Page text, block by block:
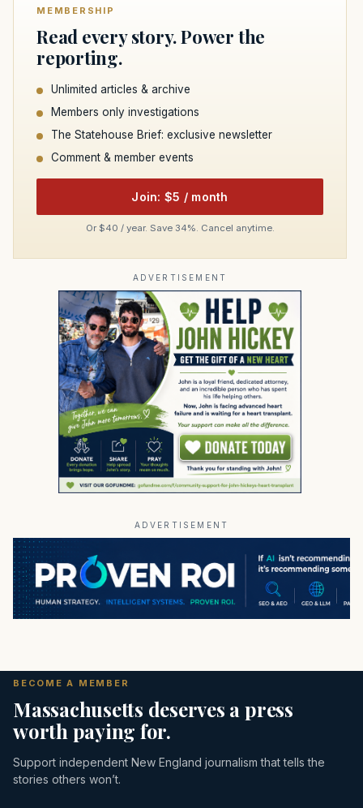
MEMBERSHIP
Read every story. Power the
reporting.
Unlimited articles & archive
Members only investigations
The Statehouse Brief: exclusive newsletter
Comment & member events
Join: $5 / month
Or $40 / year. Save 34%. Cancel anytime.
ADVERTISEMENT
ADVERTISEMENT
BECOME A MEMBER
Massachusetts deserves a press
worth paying for.
Support independent New England journalism that tells the
stories others won’t.